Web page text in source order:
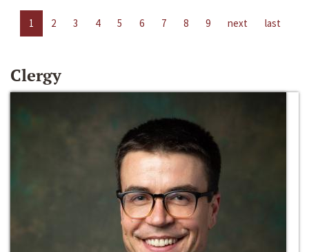
1 2 3 4 5 6 7 8 9 next last
Clergy